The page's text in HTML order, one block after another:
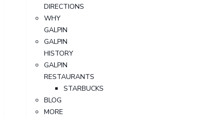
DIRECTIONS
WHY
GALPIN
GALPIN
HISTORY
GALPIN
RESTAURANTS
STARBUCKS
BLOG
MORE